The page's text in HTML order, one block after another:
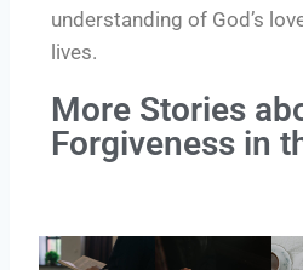
understanding of God’s
lives.
More Stories
Forgiveness in